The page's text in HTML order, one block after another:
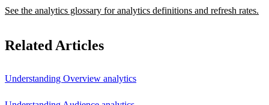
See the analytics glossary for analytics definitions and refresh rates.
Related Articles
Understanding Overview analytics